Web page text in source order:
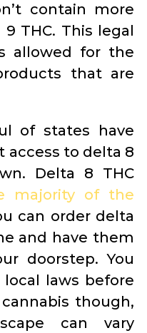
contain more
THC. This legal
allowed for the
that are
of states have
access to delta 8
Delta 8 THC
majority of the
can order delta
and have them
doorstep. You
laws before
though,
can vary